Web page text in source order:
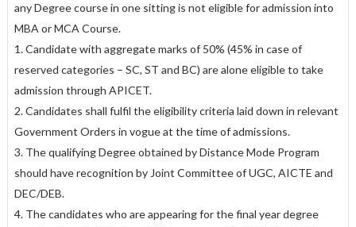
any Degree course in one sitting is not eligible for admission into
MBA or MCA Course.
1. Candidate with aggregate marks of 50% (45% in case of
reserved categories – SC, ST and BC) are alone eligible to take
admission through APICET.
2. Candidates shall fulfil the eligibility criteria laid down in relevant
Government Orders in vogue at the time of admissions.
3. The qualifying Degree obtained by Distance Mode Program
should have recognition by Joint Committee of UGC, AICTE and
DEC/DEB.
4. The candidates who are appearing for the final year degree